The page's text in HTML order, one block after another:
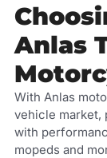
Anlas
With Anlas
vehicle market,
with
mopeds and